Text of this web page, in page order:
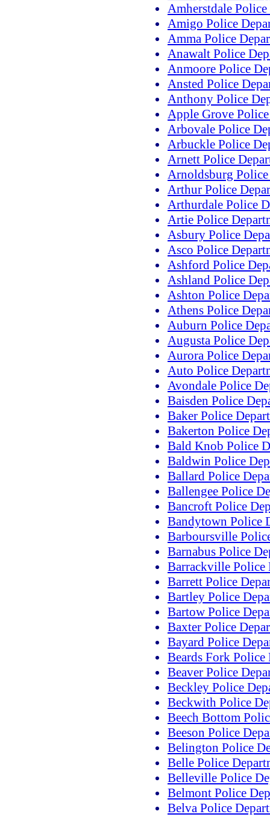
Amherstdale
Amigo Police
Amma Police
Anawalt Police
Anmoore Police
Ansted Police
Anthony Police
Apple Grove
Arbovale Police
Arbuckle Police
Arnett Police
Arnoldsburg
Arthur Police
Arthurdale Police
Artie Police
Asbury Police
Asco Police
Ashford Police
Ashland Police
Ashton Police
Athens Police
Auburn Police
Augusta Police
Aurora Police
Auto Police
Avondale Police
Baisden Police
Baker Police
Bakerton Police
Bald Knob Police
Baldwin Police
Ballard Police
Ballengee Police
Bancroft Police
Bandytown Police
Barboursville
Barnabus Police
Barrackville Police
Barrett Police
Bartley Police
Bartow Police
Baxter Police
Bayard Police
Beards Fork Police
Beaver Police
Beckley Police
Beckwith Police
Beech Bottom
Beeson Police
Belington Police
Belle Police
Belleville Police
Belmont Police
Belva Police